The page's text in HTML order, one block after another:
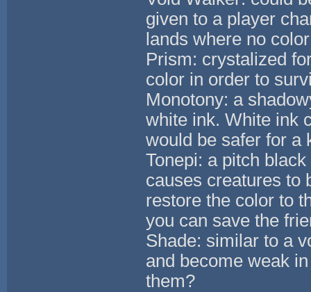
given to a player
lands where no
Prism: crystalized
color in order to
Monotony: a
white ink. White ink
would be safer for a
Tonepi: a pitch
causes creatures to
restore the color to
you can save the
Shade: similar to a
and become weak
them?